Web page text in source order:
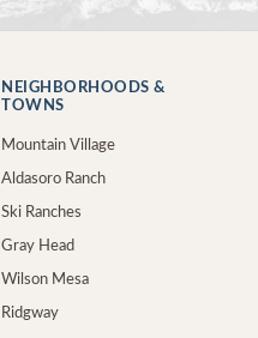
NEIGHBORHOODS &
TOWNS
Mountain Village
Aldasoro Ranch
Ski Ranches
Gray Head
Wilson Mesa
Ridgway